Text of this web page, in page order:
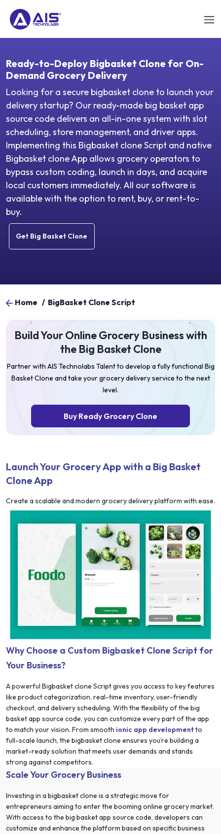
Ready-to-Deploy Bigbasket Clone for On-
Demand Grocery Delivery
Looking for a secure bigbasket clone to launch your
delivery startup? Our ready-made big basket app
source code delivers an all-in-one system with slot
scheduling, store management, and driver apps.
Implementing this Bigbasket clone Script and native
Bigbasket clone App allows grocery operators to
bypass custom coding, launch in days, and acquire
local customers immediately. All our software is
available with the option to rent, buy, or rent-to-
buy.
Get Big Basket Clone
Home / BigBasket Clone Script
Build Your Online Grocery Business with
the Big Basket Clone
Partner with AIS Technolabs Talent to develop a fully functional Big
Basket Clone and take your grocery delivery service to the next
level.
Buy Ready Grocery Clone
Launch Your Grocery App with a Big Basket
Clone App
Create a scalable and modern grocery delivery platform with ease.
Why Choose a Custom Bigbasket Clone Script for
Your Business?
A powerful Bigbasket clone Script gives you access to key features
like product categorization, real-time inventory, user-friendly
checkout, and delivery scheduling. With the flexibility of the big
basket app source code, you can customize every part of the app
to match your vision. From smooth ionic app developmentto
full-scale launch, the bigbasket clone ensures you’re building a
market-ready solution that meets user demands and stands
strong against competitors.
Scale Your Grocery Business
Investing in a bigbasket clone is a strategic move for
entrepreneurs aiming to enter the booming online grocery market.
With access to the big basket app source code, developers can
customize and enhance the platform based on specific business